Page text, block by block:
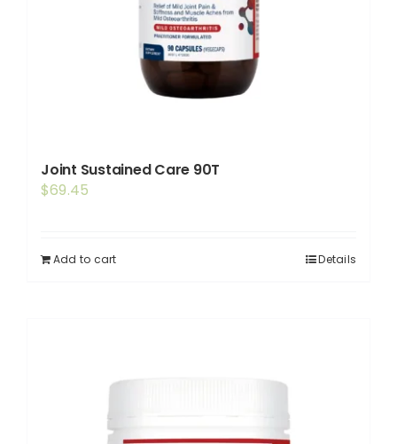
Joint Sustained Care 90T
$69.45
Add to cart Details